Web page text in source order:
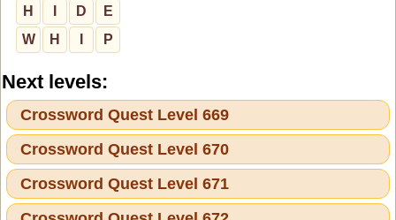
H D
E
W
H P
Next levels:
Crossword Quest Level 669
Crossword Quest Level 670
Crossword Quest Level 671